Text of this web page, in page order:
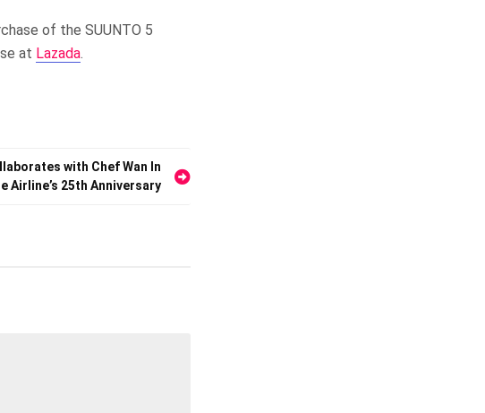
of the SUUNTO 5
at Lazada.
with Chef Wan In
Airline’s 25th Anniversary